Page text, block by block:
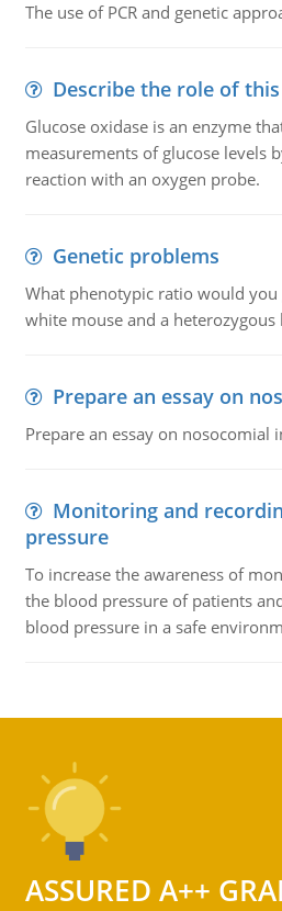
The use of PCR and genetic
Describe the role of
Glucose oxidase is an enzyme
measurements of glucose levels
reaction with an oxygen probe.
Genetic problems
What phenotypic ratio would you
white mouse and a heterozygous
Prepare an essay on
Prepare an essay on nosocomial
Monitoring and
pressure
To increase the awareness of
the blood pressure of patients
blood pressure in a safe
ASSURED A++